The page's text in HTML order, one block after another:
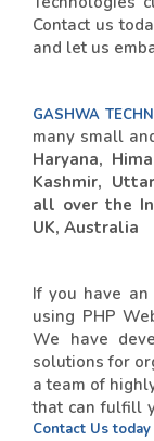
Contact us
and let us
GASHWA
many small
Haryana,
Kashmir,
all over the
UK, Australia
If you have
using PHP
We have
solutions for
a team of
that can fulfill
Contact Us today